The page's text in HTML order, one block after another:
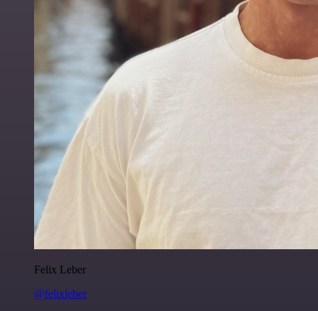
Felix Leber
@felixleber